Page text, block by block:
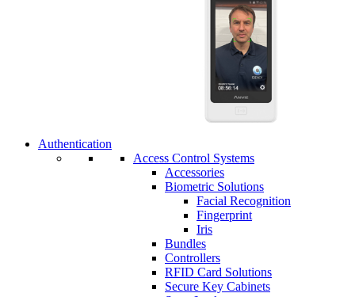
Authentication
Access Control Systems
Accessories
Biometric Solutions
Facial Recognition
Fingerprint
Iris
Bundles
Controllers
RFID Card Solutions
Secure Key Cabinets